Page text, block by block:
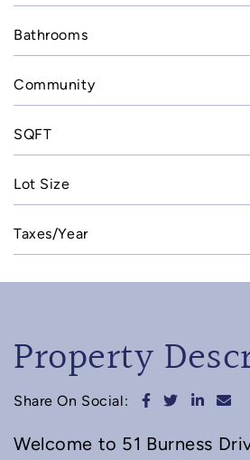
Bathrooms
Community
SQFT
Lot Size
Taxes/Year
Property
Share On Social: Share onShare on
Share
Welcome to 51 Burness